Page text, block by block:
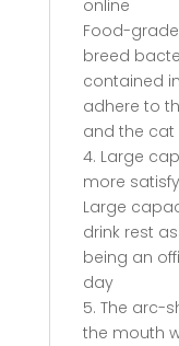
online
Food-
breed
contained
adhere to
and the cat
4. Large
more
Large
drink rest
being an
day
5. The arc-
the mouth